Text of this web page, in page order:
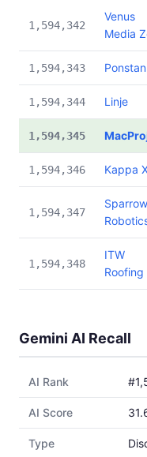
1,594,342
Venus
Media
1,594,343
1,594,344 Linje
1,594,345
1,594,346 Kappa
1,594,347
Sparrow
1,594,348
ITW
Roofing
Gemini AI Recall
AI Rank
AI Score
Type